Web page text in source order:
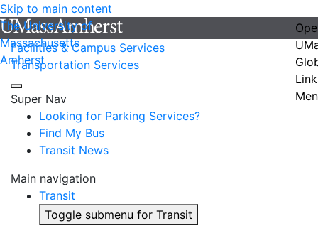
Skip to main content
The University of
Massachusetts
Amherst
Facilities & Campus Services
Transportation Services
Super Nav
Looking for Parking Services?
Find My Bus
Transit News
Main navigation
Transit
Toggle submenu for Transit